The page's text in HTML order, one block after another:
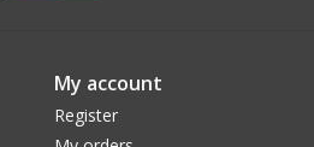
My account
Register